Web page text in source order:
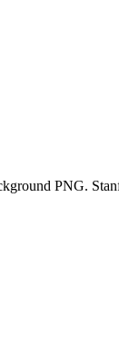
PNG.